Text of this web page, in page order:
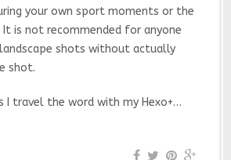
your own sport moments or the
is not recommended for anyone
shots without actually
shot.
I travel the word with my Hexo+…